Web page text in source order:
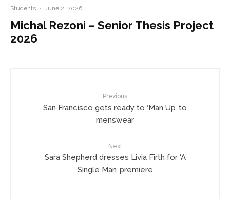
Students · June 2, 2026
Michal Rezoni – Senior Thesis Project
2026
Previous
San Francisco gets ready to ‘Man Up’ to
menswear
Next
Sara Shepherd dresses Livia Firth for ‘A
Single Man’ premiere